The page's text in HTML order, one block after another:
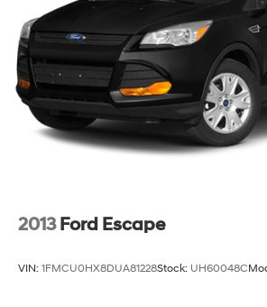
2013 Ford Escape
VIN: 1FMCU0HX8DUA81228Stock: UH60048C